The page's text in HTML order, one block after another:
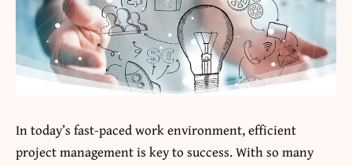
In today’s fast-paced work environment, efficient
project management is key to success. With so many